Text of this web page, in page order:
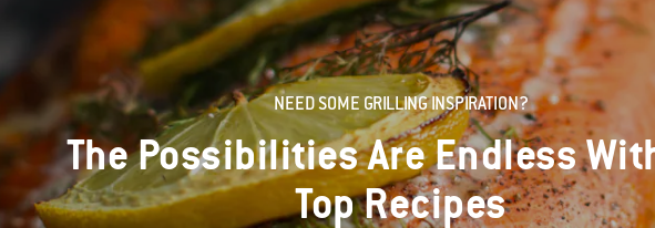
NEED SOME GRILLING INSPIRATION?
The Possibilities Are Endless
Top Recipes